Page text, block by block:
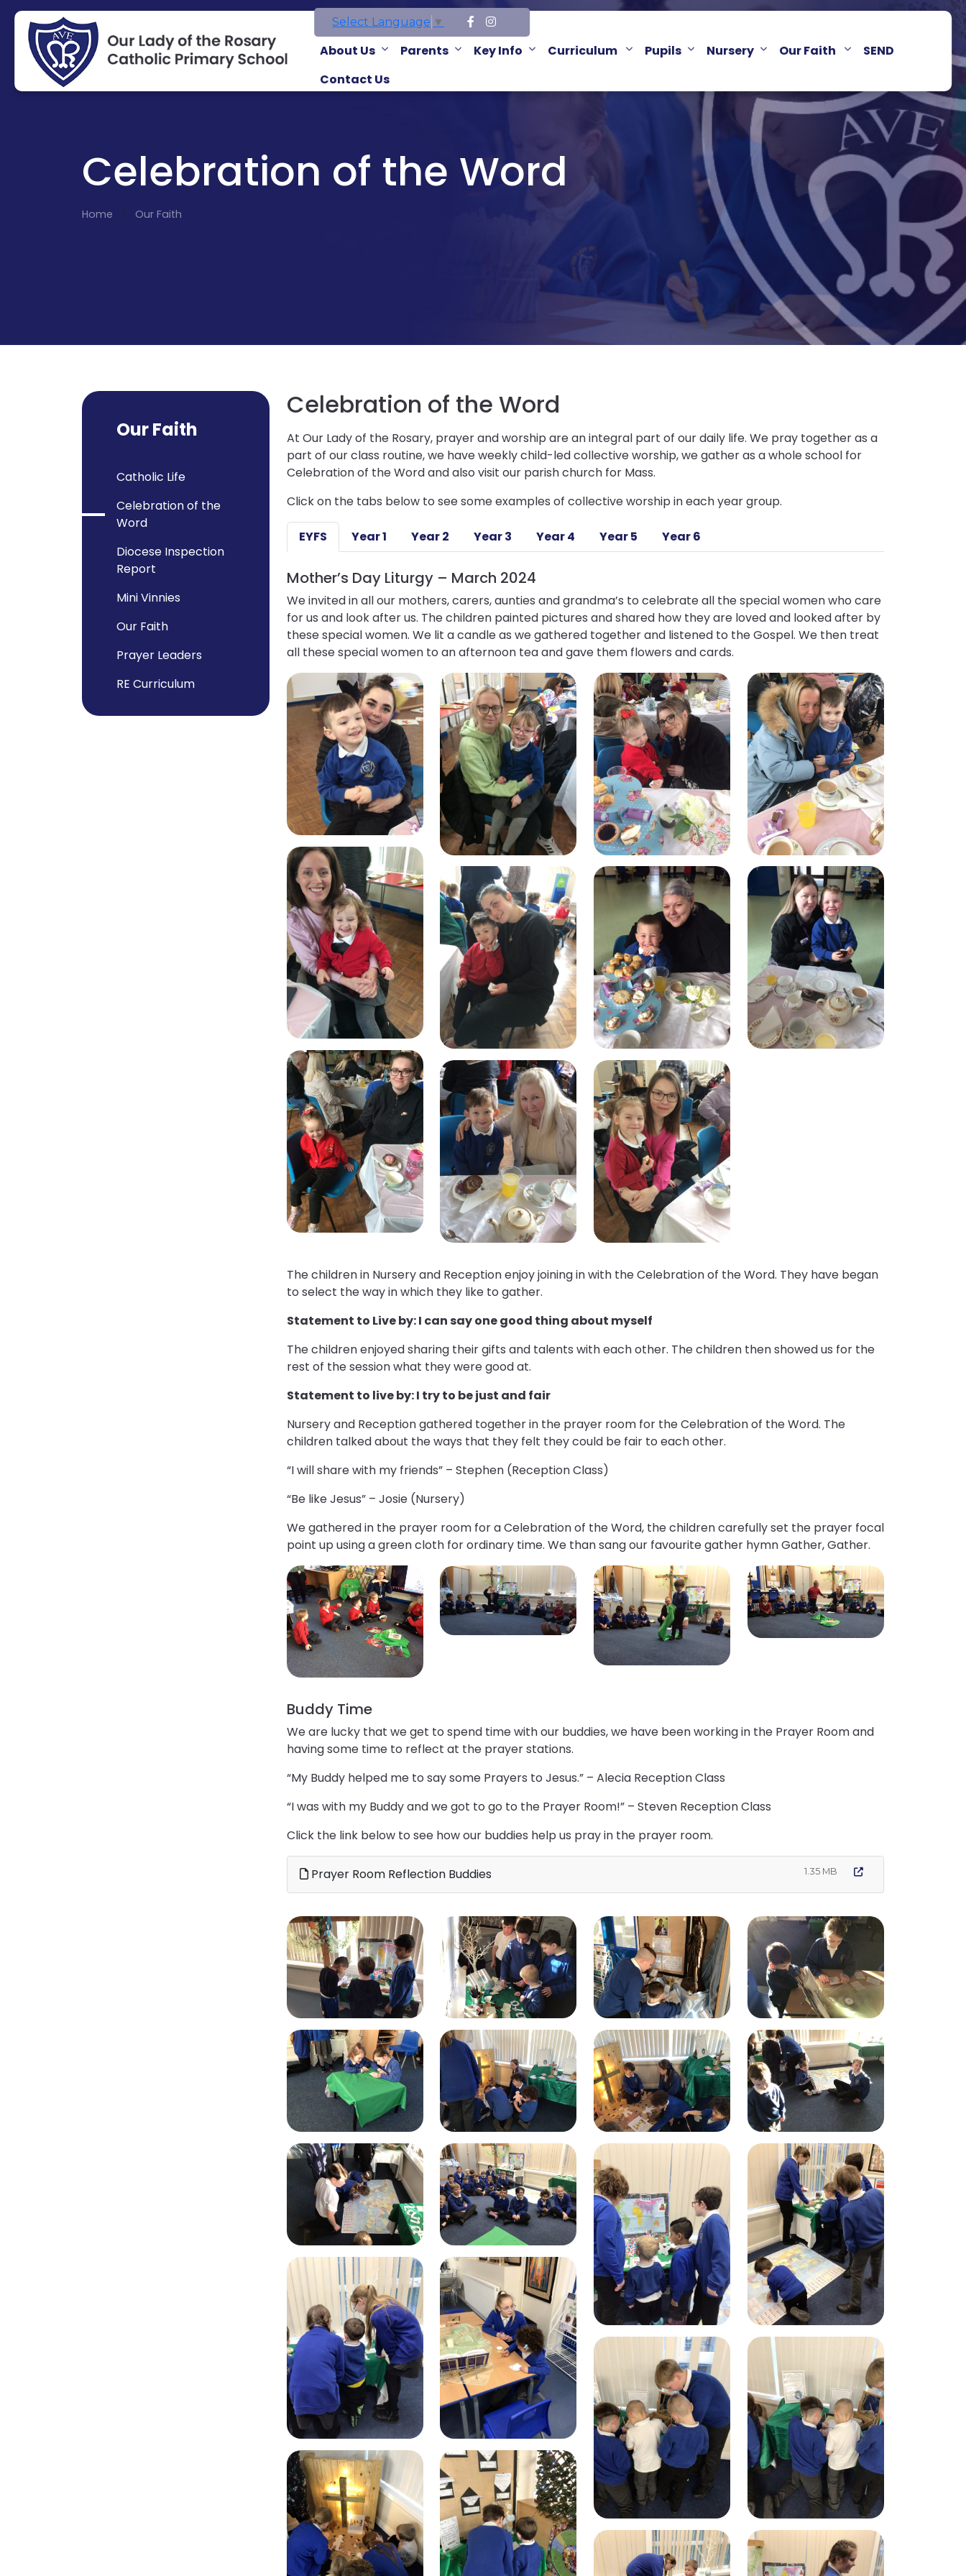
Select Language ▼
About Us Parents Key Info Curriculum Pupils Nursery Our Faith
SEND
Contact Us
Celebration of the Word
Home Our Faith
Celebration of the Word
At Our Lady of the Rosary, prayer and worship are an integral part of our daily life. We pray together as a
part of our class routine, we have weekly child-led collective worship, we gather as a whole school for
Celebration of the Word and also visit our parish church for Mass.
Click on the tabs below to see some examples of collective worship in each year group.
EYFS Year 1 Year 2 Year 3 Year 4 Year 5 Year 6
Mother’s Day Liturgy – March 2024
We invited in all our mothers, carers, aunties and grandma’s to celebrate all the special women who care
for us and look after us. The children painted pictures and shared how they are loved and looked after by
these special women. We lit a candle as we gathered together and listened to the Gospel. We then treat
all these special women to an afternoon tea and gave them flowers and cards.
The children in Nursery and Reception enjoy joining in with the Celebration of the Word. They have began
to select the way in which they like to gather.
Statement to Live by: I can say one good thing about myself
The children enjoyed sharing their gifts and talents with each other. The children then showed us for the
rest of the session what they were good at.
Statement to live by: I try to be just and fair
Nursery and Reception gathered together in the prayer room for the Celebration of the Word. The
children talked about the ways that they felt they could be fair to each other.
“I will share with my friends” – Stephen (Reception Class)
“Be like Jesus” – Josie (Nursery)
We gathered in the prayer room for a Celebration of the Word, the children carefully set the prayer focal
point up using a green cloth for ordinary time. We than sang our favourite gather hymn Gather, Gather.
Buddy Time
We are lucky that we get to spend time with our buddies, we have been working in the Prayer Room and
having some time to reflect at the prayer stations.
“My Buddy helped me to say some Prayers to Jesus.” – Alecia Reception Class
“I was with my Buddy and we got to go to the Prayer Room!” – Steven Reception Class
Click the link below to see how our buddies help us pray in the prayer room.
Prayer Room Reflection Buddies 1.35 MB
Our Faith
Catholic Life
Celebration of the
Word
Diocese Inspection
Report
Mini Vinnies
Our Faith
Prayer Leaders
RE Curriculum